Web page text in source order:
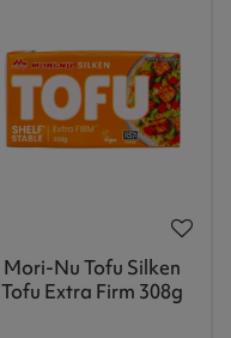
Mori-Nu Tofu Silken
Tofu Extra Firm 308g